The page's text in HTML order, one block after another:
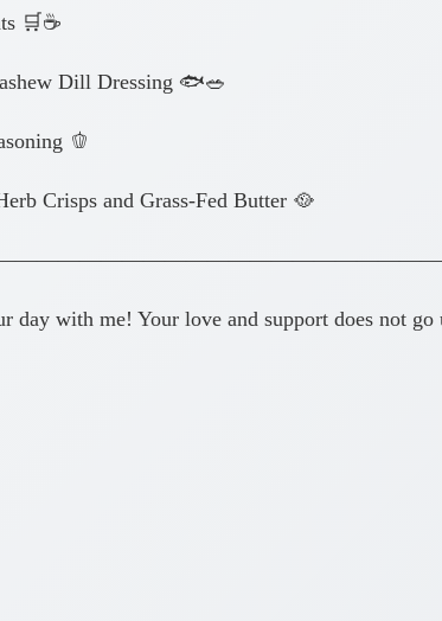
🛒☕
Dill Dressing 🐟🥗
🫑
Crisps and Grass-Fed Butter 🥘
day with me! Your love and support does not go